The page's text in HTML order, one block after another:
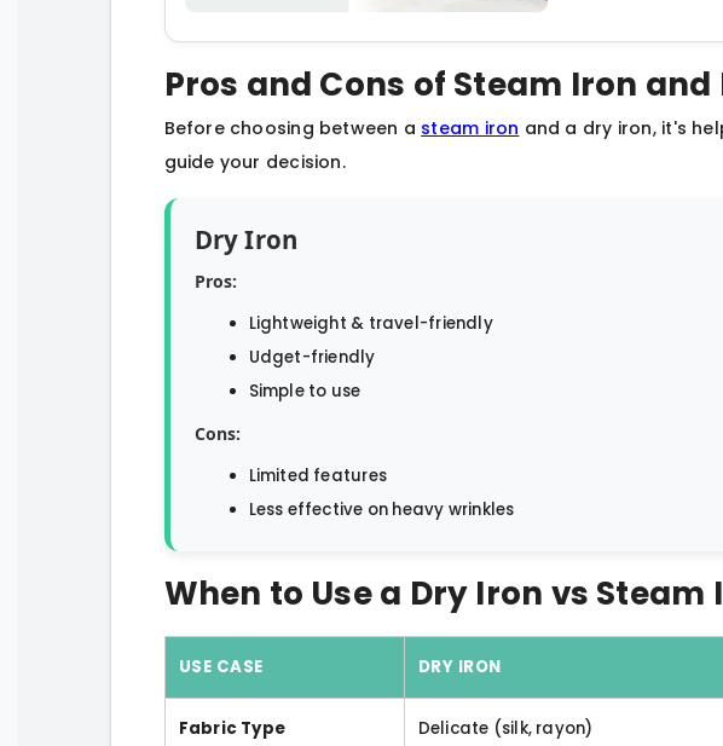
Pros and Cons of Steam Iron and
Before choosing between a steam iron and a dry iron, it's
guide your decision.
Dry Iron
Pros:
Lightweight & travel-friendly
Udget-friendly
Simple to use
Cons:
Limited features
Less effective on heavy wrinkles
When to Use a Dry Iron vs Steam
USE CASE DRY IRON
Fabric Type Delicate (silk, rayon)